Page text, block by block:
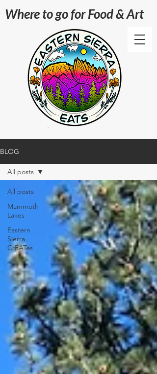
Where to go for Food & Art
BLOG
All posts
Mammoth
Lakes
Eastern
Sierra
CrEATes
All posts